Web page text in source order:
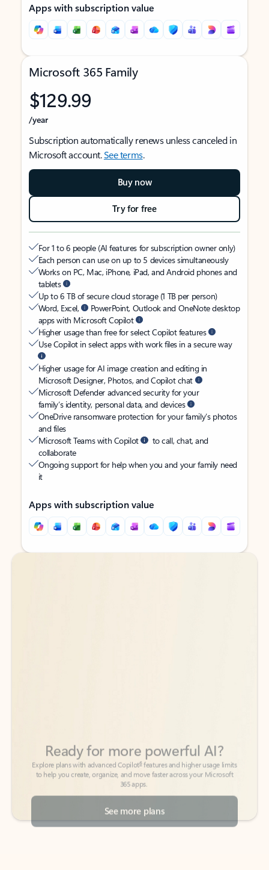
Apps with subscription value
Microsoft 365 Family
$129.99
/year
Subscription automatically renews unless canceled in
Microsoft account.See terms.
Buy now
Try for free
For 1 to 6 people (AI features for subscription owner only)
Each person can use on up to 5 devices simultaneously
Works on PC, Mac, iPhone, iPad, and Android phones and
tablets
Up to 6 TB of secure cloud storage (1 TB per person)
Word, Excel,
PowerPoint, Outlook and OneNote desktop
apps with Microsoft Copilot
Higher usage than free for select Copilot features
Use Copilot in select apps with work files in a secure way
Higher usage for AI image creation and editing in
Microsoft Designer, Photos, and Copilot chat
Microsoft Defender advanced security for your
family’s identity, personal data, and devices
OneDrive ransomware protection for your family’s photos
and files
Microsoft Teams with Copilot
to call, chat, and
collaborate
Ongoing support for help when you and your family need
it
Apps with subscription value
Back to tabs
Back to tabs
365 apps.
See more plans